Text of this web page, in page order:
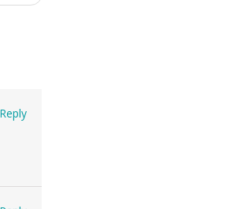
Reply